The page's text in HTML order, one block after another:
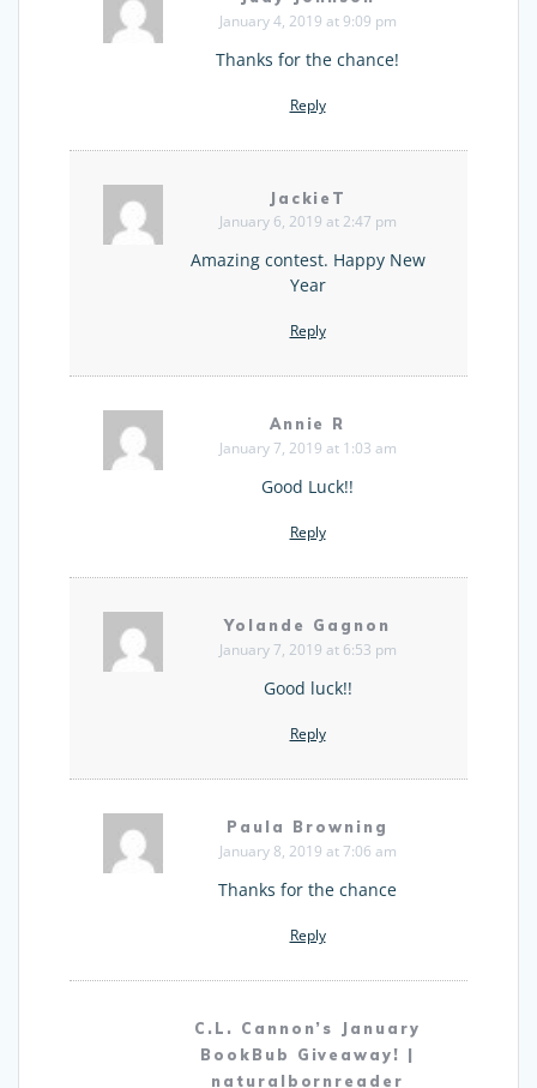
January 4, 2019 at 9:09 pm
Thanks for the chance!
Reply
JackieT
January 6, 2019 at 2:47 pm
Amazing contest. Happy New
Year
Reply
Annie R
January 7, 2019 at 1:03 am
Good Luck!!
Reply
Yolande Gagnon
January 7, 2019 at 6:53 pm
Good luck!!
Reply
Paula Browning
January 8, 2019 at 7:06 am
Thanks for the chance
Reply
C.L. Cannon’s January
BookBub Giveaway! |
naturalbornreader